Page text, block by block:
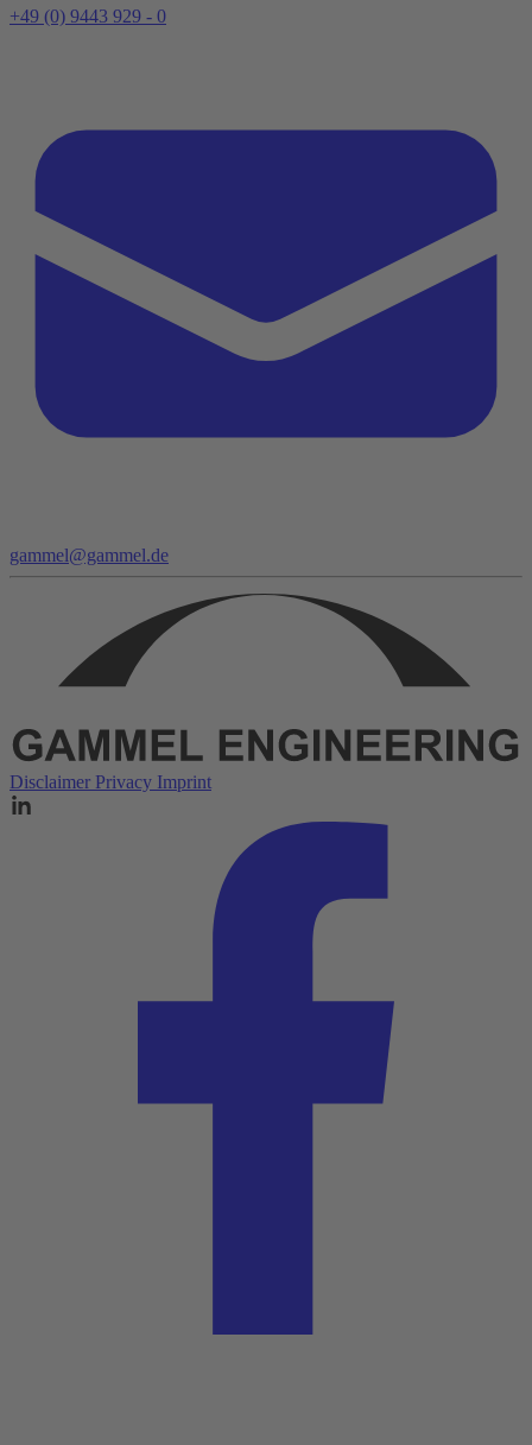
+49 (0) 9443 929 - 0
gammel@gammel.de
Disclaimer Privacy Imprint